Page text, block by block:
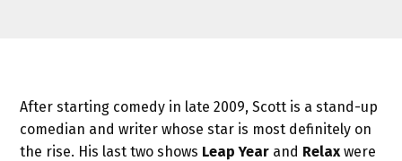
After starting comedy in late 2009, Scott is a stand-up
comedian and writer whose star is most definitely on
the rise. His last two shows Leap Year and Relax were